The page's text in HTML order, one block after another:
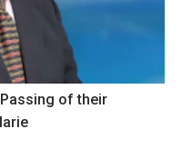
Passing of their